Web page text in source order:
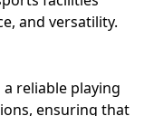
and versatility.
reliable playing
ensuring that